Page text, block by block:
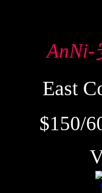
AnNi-
East
$150/